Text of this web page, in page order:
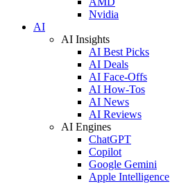
Nvidia
AI
AI Insights
AI Best Picks
AI Deals
AI Face-Offs
AI How-Tos
AI News
AI Reviews
AI Engines
ChatGPT
Copilot
Google Gemini
Apple Intelligence